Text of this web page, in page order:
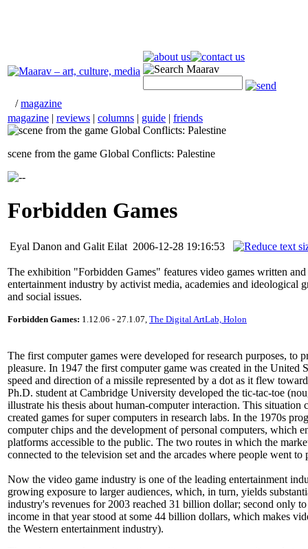
/magazine
magazine | reviews | columns | guide | friends
scene from the game Global Conflicts: Palestine
Forbidden Games
Eyal Danon and Galit Eilat 2006-12-28 19:16:53
The exhibition "Forbidden Games" features video games written
entertainment industry by activist media, academies and ideological
and social issues.
Forbidden Games: 1.12.06 - 27.1.07, The Digital ArtLab, Holon
The first computer games were developed for research purposes, to
pleasure. In 1947 the first computer game was created in the United
speed and direction of a missile represented by a dot as it flew
Ph.D. student at Cambridge University developed the tic-tac-toe
illustrate his thesis about human-computer interaction. This situation
created games for super computers in research labs. In the 1970s
computer chips and the development of personal computers, which
platforms accessible to the public. The two routes in which the
connected to the television set and the arcades where people went to
Now the video game industry is one of the leading entertainment
growing exposure to larger audiences, which, in turn, yields
industry's revenues for 2003 reached 31 billion dollar; second only
income in that year stood at some 44 billion dollars, which makes
the Western entertainment industry).